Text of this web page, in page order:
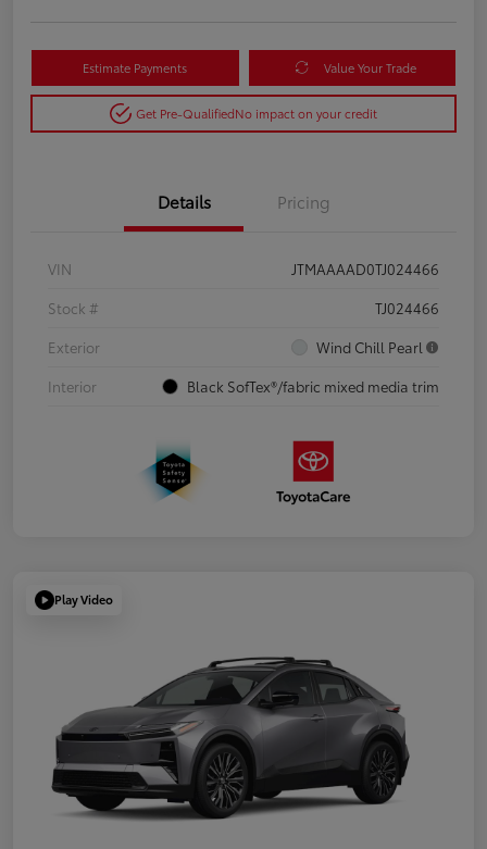
Estimate Payments Value Your Trade
Get Pre-QualifiedNo impact on your credit
Details Pricing
VIN
JTMAAAAD0TJ024466
Stock #
TJ024466
Exterior
Wind Chill Pearl
Interior
Black SofTex®/fabric mixed media trim
Play Video